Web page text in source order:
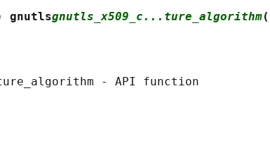
gnutlsgnutls_x509_c...ture_algorithm